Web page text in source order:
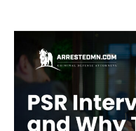
Teams
Can
Save
Lives